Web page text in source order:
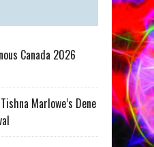
Canada 2026
Marlowe’s Dene